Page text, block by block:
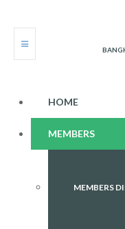
HOME
MEMBERS
MEMBERS